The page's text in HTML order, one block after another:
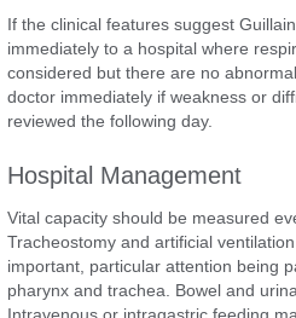
If the clinical features suggest
immediately to a hospital where
considered but there are no
doctor immediately if weakness or
reviewed the following day.
Hospital Management
Vital capacity should be measured
Tracheostomy and artificial
important, particular attention being
pharynx and trachea. Bowel and